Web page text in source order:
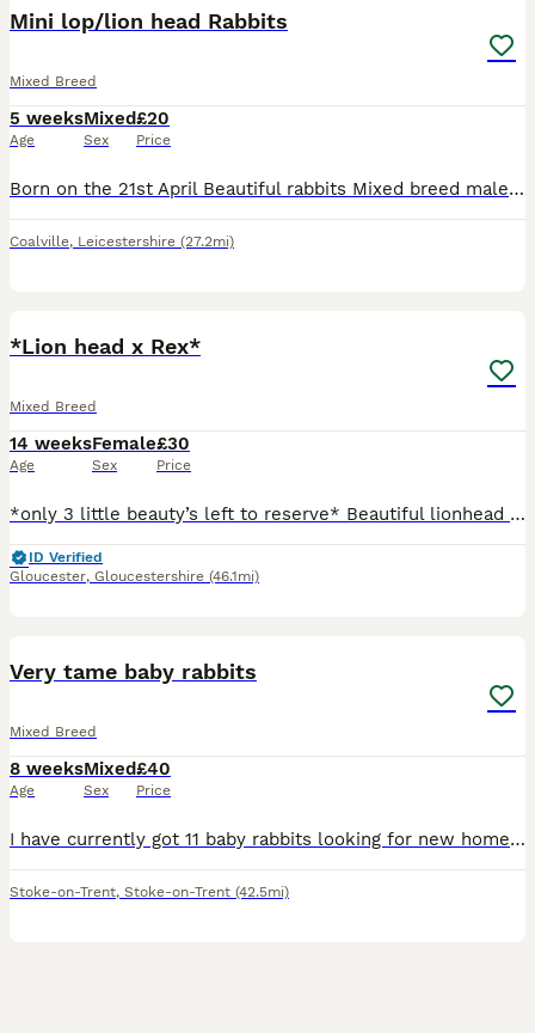
Mini lop/lion head Rabbits
Mixed Breed
5 weeks
Age
Mixed
Sex
£20
Price
Born on the 21st April Beautiful rabbits Mixed breed male and female there is only 4 available 1 for £20 2 for £30 Apart from the white doe who is £25
Coalville, Leicestershire (27.2mi)
*Lion head x Rex*
Mixed Breed
14 weeks
Age
Female
Sex
£30
Price
*only 3 little beauty’s left to reserve* Beautiful lionhead x Rex I have 2 litters available 1 male 14 weeks and ready to go now and another litter 6 days old ready to reserve £10 non refundable depos
ID Verified
Gloucester, Gloucestershire (46.1mi)
Very tame baby rabbits
Mixed Breed
8 weeks
Age
Mixed
Sex
£40
Price
I have currently got 11 baby rabbits looking for new homes they were born on 11/6/26 and will be ready for new homes on the 6/8/26 some of these are from a second litter which will be ready to go on t
Stoke-on-Trent, Stoke-on-Trent (42.5mi)